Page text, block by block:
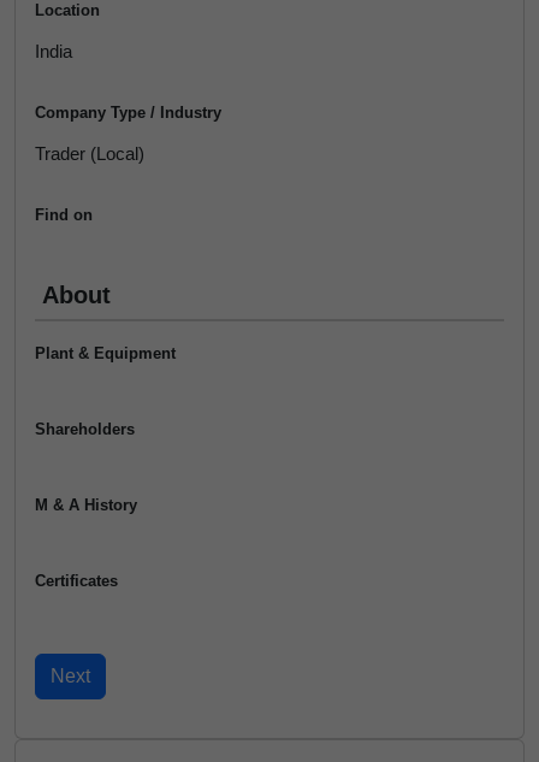
Location
India
Company Type / Industry
Trader (Local)
Find on
About
Plant & Equipment
Shareholders
M & A History
Certificates